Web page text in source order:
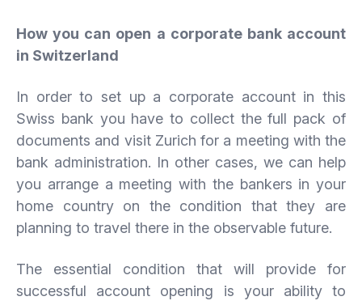
How you can open a corporate bank account
in Switzerland
In order to set up a corporate account in this
Swiss bank you have to collect the full pack of
documents and visit Zurich for a meeting with the
bank administration. In other cases, we can help
you arrange a meeting with the bankers in your
home country on the condition that they are
planning to travel there in the observable future.
The essential condition that will provide for
successful account opening is your ability to